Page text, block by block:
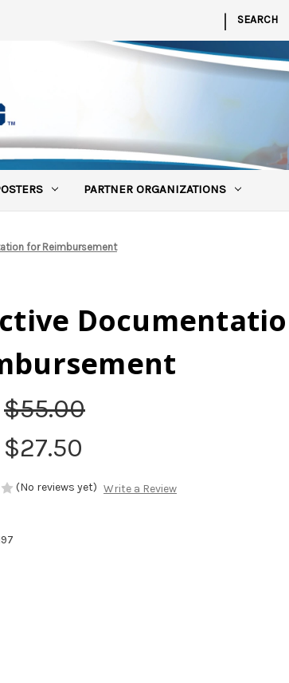
| SEARCH
PARTNER ORGANIZATIONS
for Reimbursement
$55.00
$27.50
(No reviews yet) Write a Review